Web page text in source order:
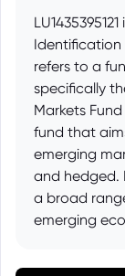
Identification
refers to a
specifically
Markets
fund that
emerging
and hedged.
a broad
emerging